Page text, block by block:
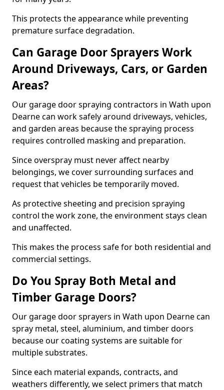
This protects the appearance while preventing
premature surface degradation.
Can Garage Door Sprayers Work
Around Driveways, Cars, or Garden
Areas?
Our garage door spraying contractors in Wath upon
Dearne can work safely around driveways, vehicles,
and garden areas because the spraying process
requires controlled masking and preparation.
Since overspray must never affect nearby
belongings, we cover surrounding surfaces and
request that vehicles be temporarily moved.
As protective sheeting and precision spraying
control the work zone, the environment stays clean
and unaffected.
This makes the process safe for both residential and
commercial settings.
Do You Spray Both Metal and
Timber Garage Doors?
Our garage door sprayers in Wath upon Dearne can
spray metal, steel, aluminium, and timber doors
because our coating systems are suitable for
multiple substrates.
Since each material expands, contracts, and
weathers differently, we select primers that match